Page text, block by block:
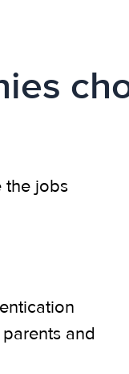
the jobs
and